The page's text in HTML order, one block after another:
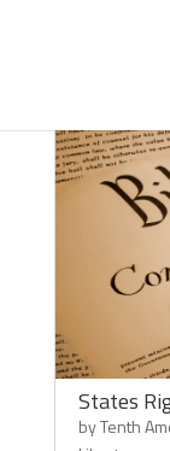
States
byTenth